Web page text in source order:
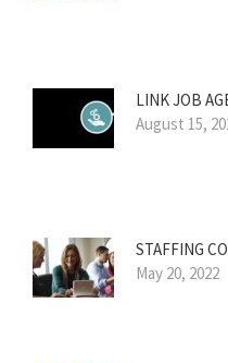
LINK JOB
August 15,
STAFFING
May 20, 2022